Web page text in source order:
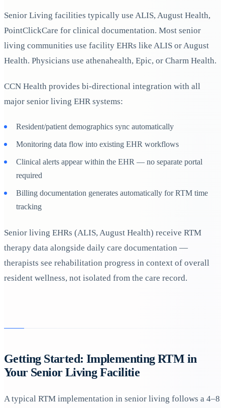
Senior Living facilities typically use ALIS, August Health,
PointClickCare for clinical documentation. Most senior
living communities use facility EHRs like ALIS or August
Health. Physicians use athenahealth, Epic, or Charm Health.
CCN Health provides bi-directional integration with all
major senior living EHR systems:
Resident/patient demographics sync automatically
Monitoring data flow into existing EHR workflows
Clinical alerts appear within the EHR — no separate portal
required
Billing documentation generates automatically for RTM time
tracking
Senior living EHRs (ALIS, August Health) receive RTM
therapy data alongside daily care documentation —
therapists see rehabilitation progress in context of overall
resident wellness, not isolated from the care record.
Getting Started: Implementing RTM in
Your Senior Living Facilitie
A typical RTM implementation in senior living follows a 4–8